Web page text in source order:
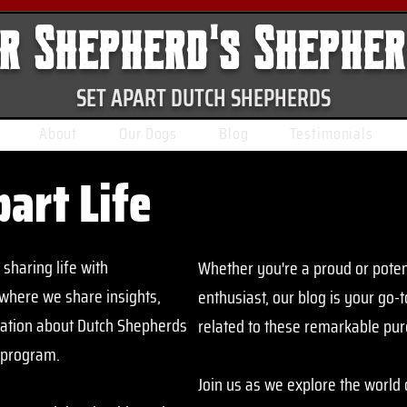
Shepherd's
SET APART DUTCH SHEPHERDS
About Our Dogs Blog Testimonials
Life
life with
we share insights,
about Dutch Shepherds
Whether you're a proud or
enthusiast, our blog is your
related to these remarkable
Join us as we explore the world